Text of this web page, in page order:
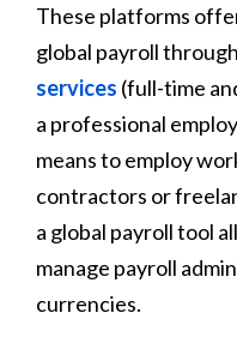
These platforms
global payroll through
services (full-time
a professional
means to employ
contractors or
a global payroll tool
manage payroll
currencies.